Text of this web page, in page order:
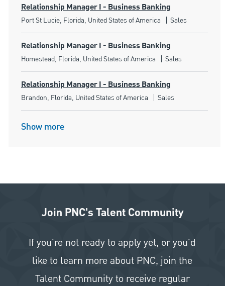
Relationship Manager I - Business Banking
Location
Port St Lucie, Florida, United States of America Category
Sales
Relationship Manager I - Business Banking
Location
Homestead, Florida, United States of America Category
Sales
Relationship Manager I - Business Banking
Location
Brandon, Florida, United States of America Category
Sales
Show more
Join PNC's Talent Community
If you're not ready to apply yet, or you'd
like to learn more about PNC, join the
Talent Community to receive regular